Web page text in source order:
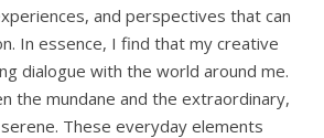
and perspectives that can
In essence, I find that my creative
dialogue with the world around me.
the mundane and the extraordinary,
These everyday elements